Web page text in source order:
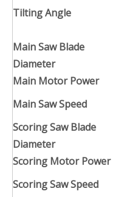
Tilting Angle
Main Saw Blade
Diameter
Main Motor Power
Main Saw Speed
Scoring Saw Blade
Diameter
Scoring Motor Power
Scoring Saw Speed